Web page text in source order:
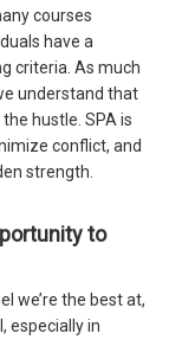
courses
have a
criteria. As much
understand that
hustle. SPA is
conflict, and
strength.
to
we’re the best at,
especially in